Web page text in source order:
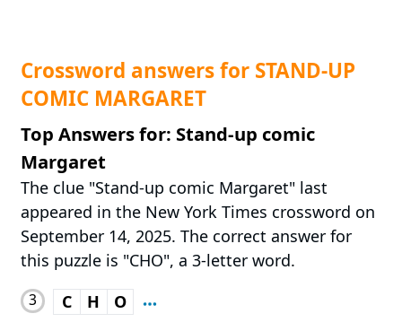
Crossword answers for STAND-UP
COMIC MARGARET
Top Answers for: Stand-up comic
Margaret
The clue "Stand-up comic Margaret" last
appeared in the New York Times crossword on
September 14, 2025. The correct answer for
this puzzle is "CHO", a 3-letter word.
3 C H
O